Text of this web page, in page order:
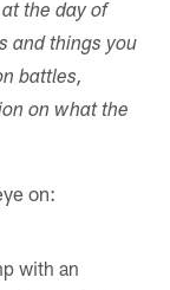
the day of
and things you
battles,
on what the
on:
with an